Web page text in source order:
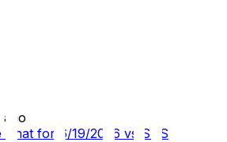
ago
Chat for 6/19/2026 vs SAS